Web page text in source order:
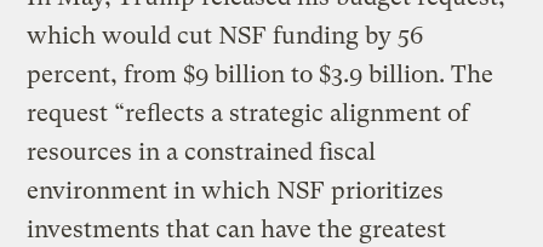
which would cut NSF funding by 56
percent, from $9 billion to $3.9 billion. The
request “reflects a strategic alignment of
resources in a constrained fiscal
environment in which NSF prioritizes
investments that can have the greatest